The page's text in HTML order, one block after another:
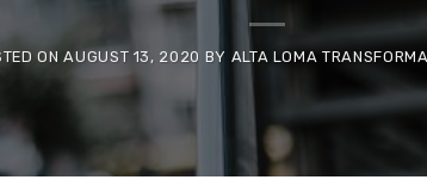
ONAUGUST 13, 2020 BY ALTA LOMA